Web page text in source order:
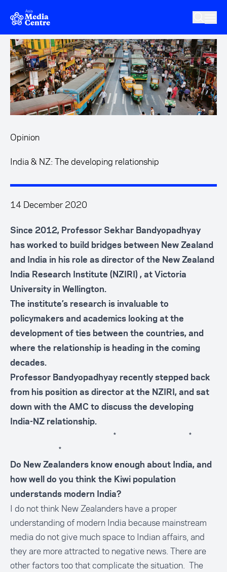
Skip to main content
Opinion
India & NZ: The developing relationship
14 December 2020
Since 2012, Professor Sekhar Bandyopadhyay
has worked to build bridges between New Zealand
and India in his role as director of the New Zealand
India Research Institute ( NZIRI ) , at Victoria
University in Wellington.
The institute’s research is invaluable to
policymakers and academics looking at the
development of ties between the countries, and
where the relationship is heading in the coming
decades.
Professor Bandyopadhyay recently stepped back
from his position as director at the NZIRI, and sat
down with the AMC to discuss the developing
India-NZ relationship.
* *
*
Do New Zealanders know enough about India, and
how well do you think the Kiwi population
understands modern India?
I do not think New Zealanders have a proper
understanding of modern India because mainstream
media do not give much space to Indian affairs, and
they are more attracted to negative news. There are
other factors too that complicate the situation. The